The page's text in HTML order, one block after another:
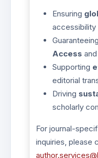
Ensuring
Guaranteeing
Access
Supporting
editorial
Driving
scholarly
For journal-
inquiries, please